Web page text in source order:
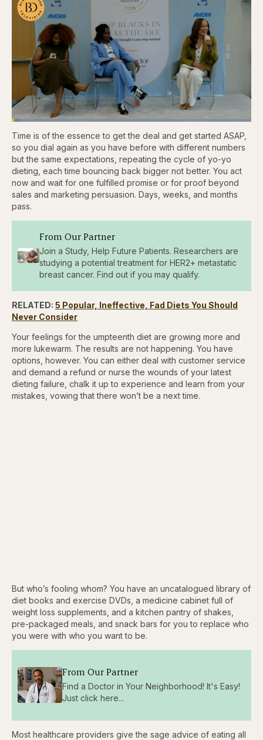
Pause
Skip
backward
5
seconds
Skip
forward
5
seconds
Unmute
Loaded:
3.81%
Captions
Time is of the essence to get the deal and get started ASAP,
so you dial again as you have before with different numbers
but the same expectations, repeating the cycle of yo-yo
dieting, each time bouncing back bigger not better. You act
now and wait for one fulfilled promise or for proof beyond
sales and marketing persuasion. Days, weeks, and months
pass.
From Our Partner
Join a Study, Help Future Patients. Researchers are
studying a potential treatment for HER2+ metastatic
breast cancer. Find out if you may qualify.
RELATED: 5 Popular, Ineffective, Fad Diets You Should
Never Consider
Your feelings for the umpteenth diet are growing more and
more lukewarm. The results are not happening. You have
options, however. You can either deal with customer service
and demand a refund or nurse the wounds of your latest
dieting failure, chalk it up to experience and learn from your
mistakes, vowing that there won’t be a next time.
But who’s fooling whom? You have an uncatalogued library of
diet books and exercise DVDs, a medicine cabinet full of
weight loss supplements, and a kitchen pantry of shakes,
pre-packaged meals, and snack bars for you to replace who
you were with who you want to be.
From Our Partner
Find a Doctor in Your Neighborhood! It's Easy!
Just click here...
Most healthcare providers give the sage advice of eating all